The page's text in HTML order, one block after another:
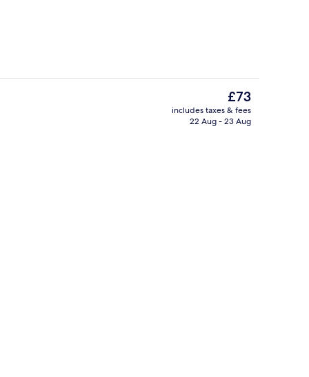
2 restaurants; lunch and dinner
The
current
price
£73
includes taxes & fees
22 Aug - 23 Aug